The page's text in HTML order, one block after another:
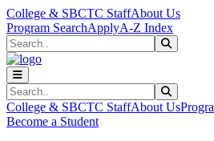
Skip to main content
Skip to main navigation
Skip to footer content
College & SBCTC StaffAbout Us
Program SearchApplyA-Z Index
Search
Search
College & SBCTC StaffAbout Us
Become a Student